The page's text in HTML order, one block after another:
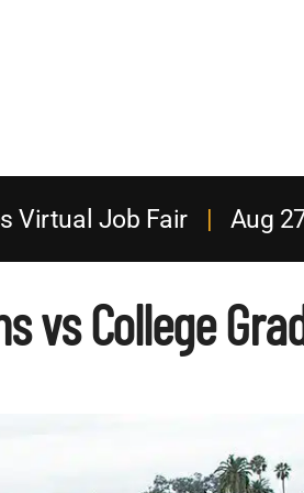
Virtual Job Fair| Aug
vs College